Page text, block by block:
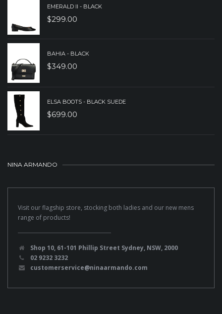
EMERALD II - BLACK
$299.00
BAHIA - BLACK
$349.00
ELSA BOOTS - BLACK SUEDE
$699.00
NINA ARMANDO
Visit our flagship store, stocking both ladies and our new mens
range of products!
Shop 10, 61-101 Phillip Street Sydney, NSW, 2000
02 9232 3232
customerservice@ninaarmando.com